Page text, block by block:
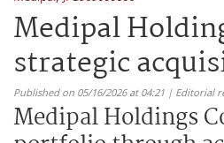
Medipal
strategic
Published on 05/16/2026 at 04:21 | Editorial
Medipal Holdings